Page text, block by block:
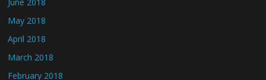
May 2018
April 2018
March 2018
February 2018